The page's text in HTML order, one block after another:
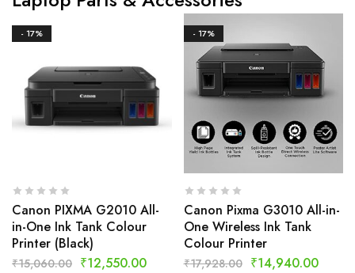
- 17%
Canon PIXMA G2010 All-
in-One Ink Tank Colour
Printer (Black)
₹15,060.00 ₹12,550.00
- 17%
Canon Pixma G3010 All-in-
One Wireless Ink Tank
Colour Printer
₹17,928.00 ₹14,940.00